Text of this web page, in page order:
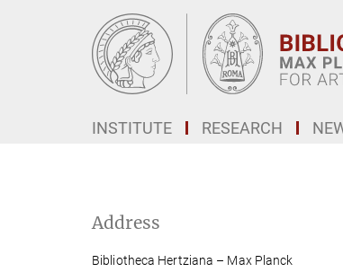
INSTITUTE RESEARCH
Address
Bibliotheca Hertziana – Max Planck